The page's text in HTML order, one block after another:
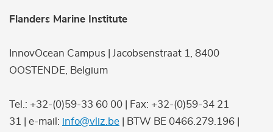
Flanders Marine Institute
InnovOcean Campus | Jacobsenstraat 1, 8400
OOSTENDE, Belgium
Tel.: +32-(0)59-33 60 00 | Fax: +32-(0)59-34 21
31 | e-mail: info@vliz.be | BTW BE 0466.279.196 |